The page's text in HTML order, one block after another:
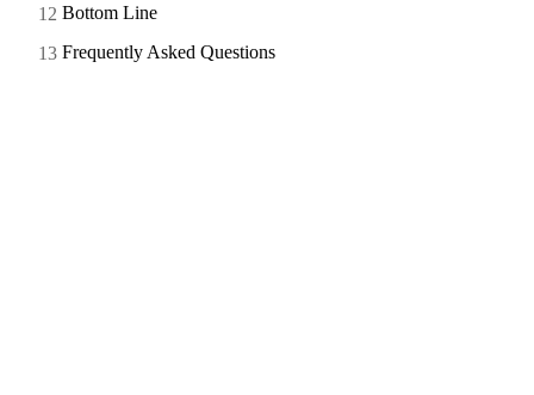
Bottom Line
Frequently Asked Questions